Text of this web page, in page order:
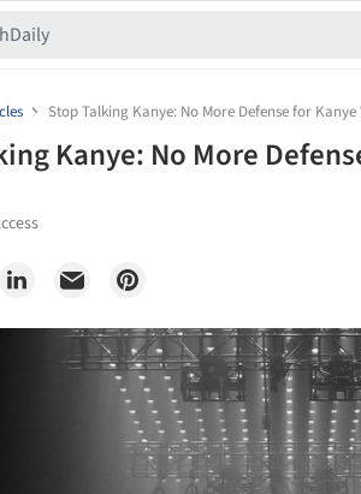
Stop Talking Kanye: No More Defense for Kanye
Kanye: No More